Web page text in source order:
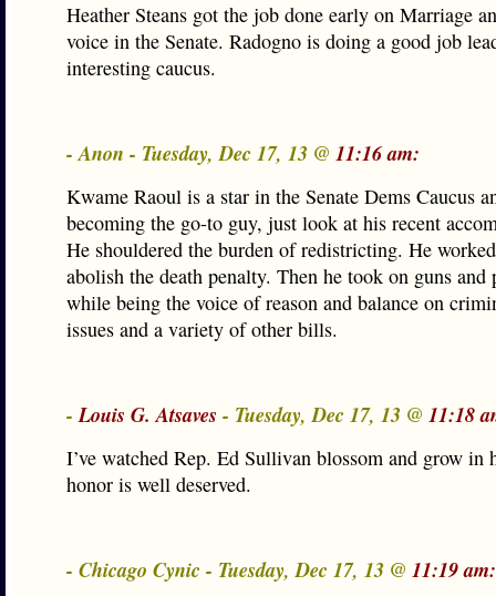
Heather Steans got the job done early on Marriage
voice in the Senate. Radogno is doing a good job
interesting caucus.
- Anon - Tuesday, Dec 17, 13 @ 11:16 am:
Kwame Raoul is a star in the Senate Dems Caucus
becoming the go-to guy, just look at his recent
He shouldered the burden of redistricting. He
abolish the death penalty. Then he took on guns
while being the voice of reason and balance on
issues and a variety of other bills.
-Louis G. Atsaves - Tuesday, Dec 17, 13 @ 11:18
I’ve watched Rep. Ed Sullivan blossom and grow in
honor is well deserved.
- Chicago Cynic - Tuesday, Dec 17, 13 @ 11:19 am: